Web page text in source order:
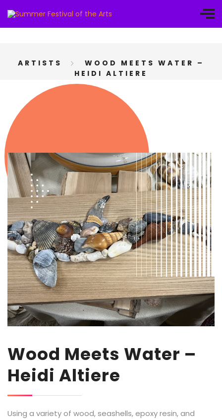
ARTISTS
WOOD MEETS WATER –
HEIDI ALTIERE
Wood Meets Water –
Heidi Altiere
Using a varietyof wood, seashells, epoxy resin, and